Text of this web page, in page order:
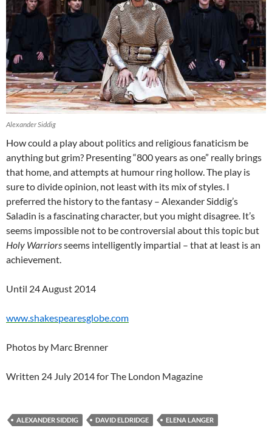
Alexander Siddig
How could a play about politics and religious fanaticism be
anything but grim? Presenting “800 years as one” really brings
that home, and attempts at humour ring hollow. The play is
sure to divide opinion, not least with its mix of styles. I
preferred the history to the fantasy – Alexander Siddig’s
Saladin is a fascinating character, but you might disagree. It’s
seems impossible not to be controversial about this topic but
Holy Warriorsseems intelligently impartial – that at least is an
achievement.
Until 24 August 2014
www.shakespearesglobe.com
Photos by Marc Brenner
Written 24 July 2014 for The London Magazine
ALEXANDER SIDDIG DAVID ELDRIDGE ELENA LANGER